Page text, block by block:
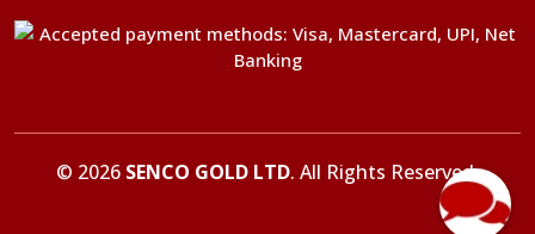
© 2026 SENCO GOLD LTD. All Rights Reserved.